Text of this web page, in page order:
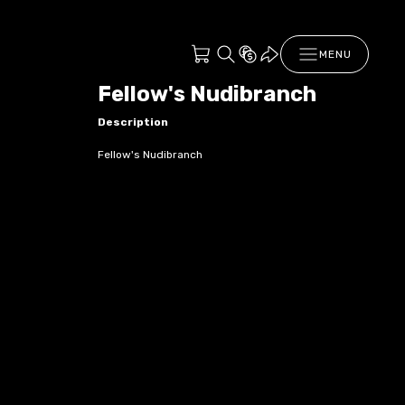
MENU
Fellow's Nudibranch
Description
Fellow's Nudibranch